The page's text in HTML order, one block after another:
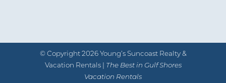
© Copyright 2026 Young’s Suncoast Realty &
Vacation Rentals | The Best in Gulf Shores
Vacation Rentals